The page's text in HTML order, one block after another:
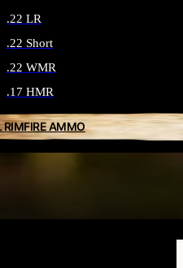
.22 LR
.22 Short
.22 WMR
.17 HMR
RIMFIRE AMMO